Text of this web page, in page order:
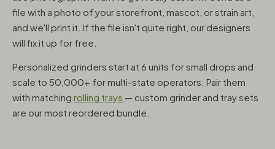
file with a photo of your storefront, mascot, or strain art,
and we'll print it. If the file isn't quite right, our designers
will fix it up for free.
Personalized grinders start at 6 units for small drops and
scale to 50,000+ for multi-state operators. Pair them
with matching rolling trays — custom grinder and tray sets
are our most reordered bundle.